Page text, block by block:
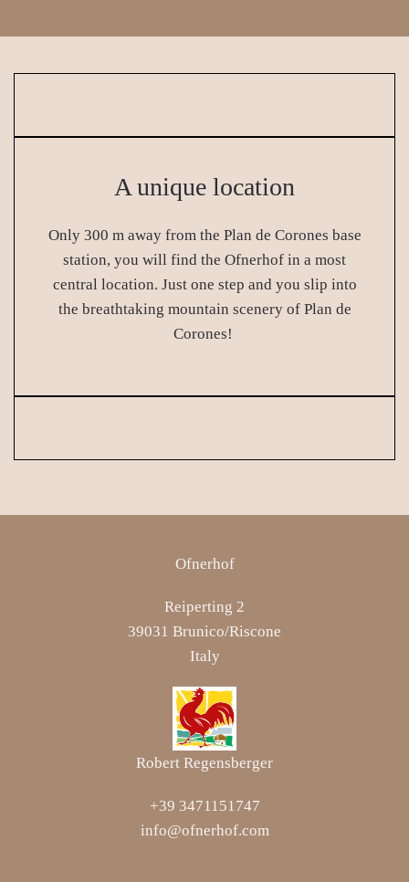
A unique location
Only 300 m away from the Plan de Corones base
station, you will find the Ofnerhof in a most
central location. Just one step and you slip into
the breathtaking mountain scenery of Plan de
Corones!
Ofnerhof
Reiperting 2
39031 Brunico/Riscone
Italy
Robert Regensberger
+39 3471151747
info@ofnerhof.com